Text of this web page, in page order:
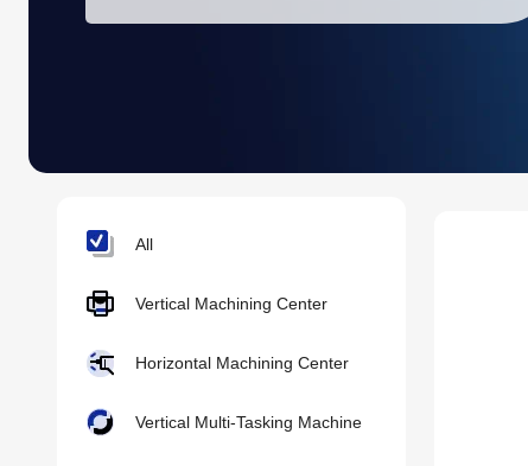
All
Vertical Machining Center
Horizontal Machining Center
Vertical Multi-Tasking Machine